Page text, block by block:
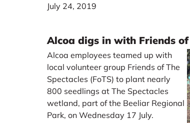
July 24, 2019
Alcoa digs in with Friends of
Alcoa employees teamed up with
local volunteer group Friends of The
Spectacles (FoTS) to plant nearly
800 seedlings at The Spectacles
wetland, part of the Beeliar Regional
Park, on Wednesday 17 July.